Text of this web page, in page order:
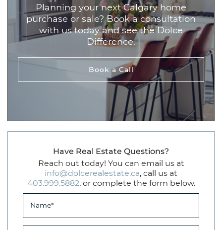
Planning your next Calgary home
purchase or sale? Book a consultation
with us today and see the Dolce
Difference.
Book a Call
Have Real Estate Questions?
Reach out today! You can email us at
info@dolcerealestate.ca, call us at
403.999.5882, or complete the form below.
Name*